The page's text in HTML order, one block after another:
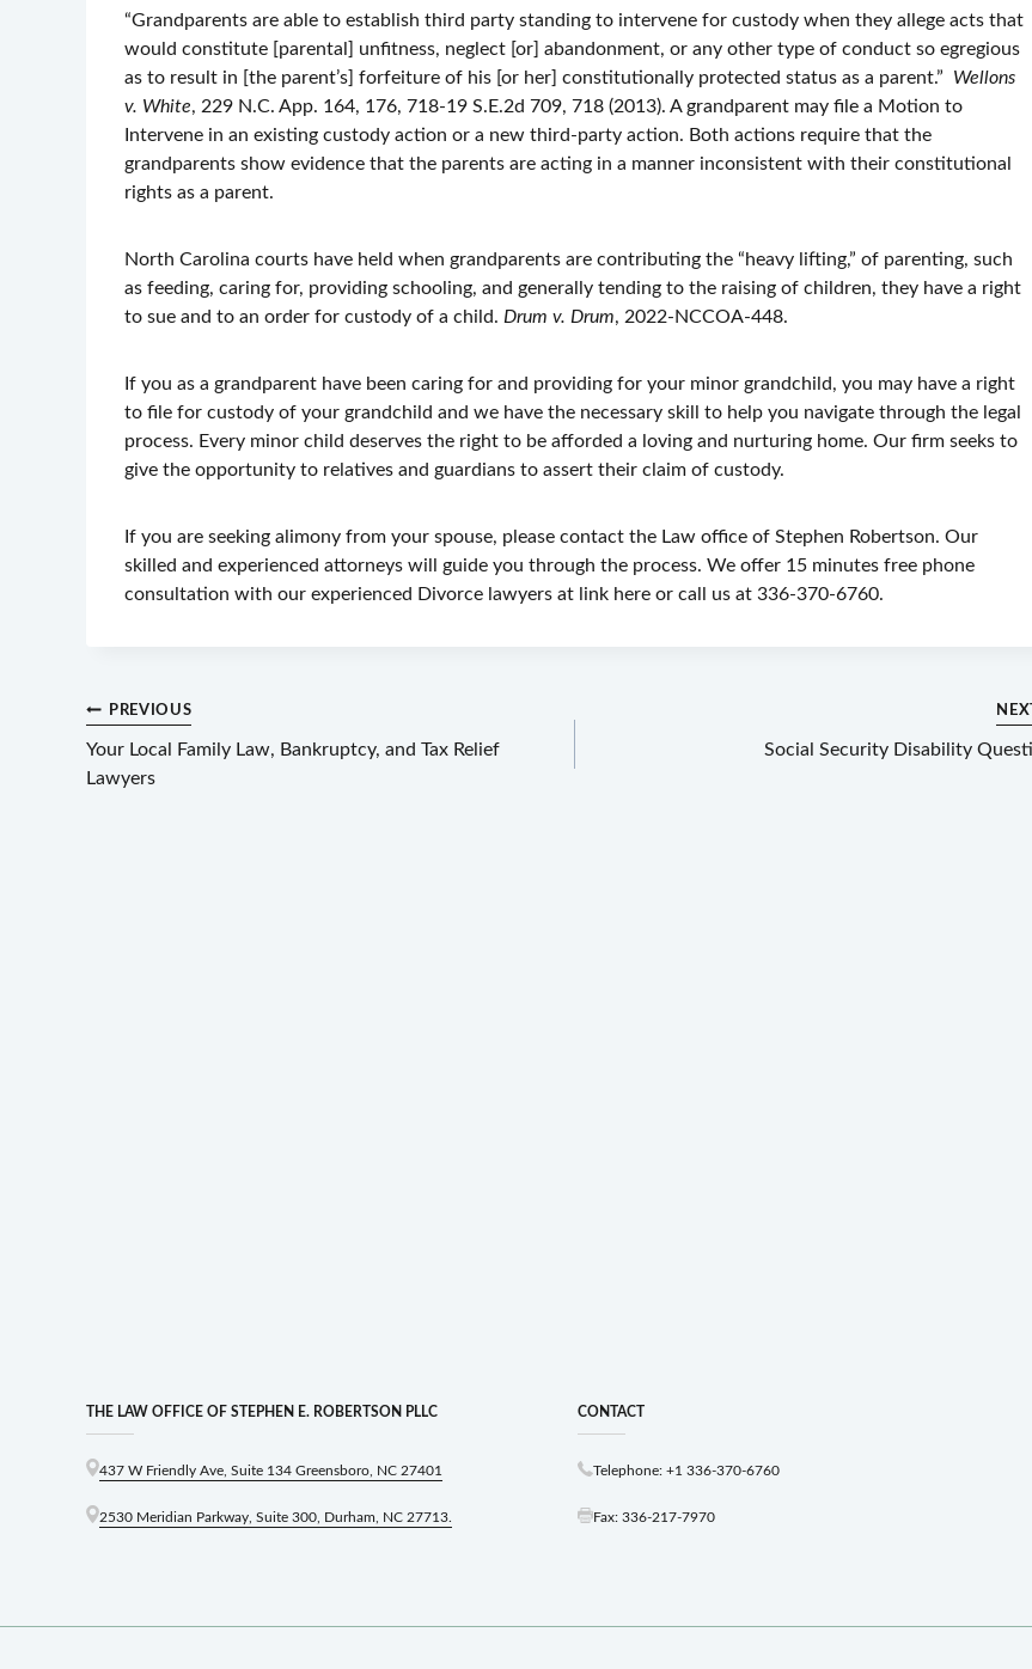
“Grandparents are able to establish third party standing to intervene for custody when they allege acts that
would constitute [parental] unfitness, neglect [or] abandonment, or any other type of conduct so egregious
as to result in [the parent’s] forfeiture of his [or her] constitutionally protected status as a parent.” Wellons
v. White, 229 N.C. App. 164, 176, 718-19 S.E.2d 709, 718 (2013). A grandparent may file a Motion to
Intervene in an existing custody action or a new third-party action. Both actions require that the
grandparents show evidence that the parents are acting in a manner inconsistent with their constitutional
rights as a parent.
North Carolina courts have held when grandparents are contributing the “heavy lifting,” of parenting, such
as feeding, caring for, providing schooling, and generally tending to the raising of children, they have a right
to sue and to an order for custody of a child. Drum v. Drum, 2022-NCCOA-448.
If you as a grandparent have been caring for and providing for your minor grandchild, you may have a right
to file for custody of your grandchild and we have the necessary skill to help you navigate through the legal
process. Every minor child deserves the right to be afforded a loving and nurturing home. Our firm seeks to
give the opportunity to relatives and guardians to assert their claim of custody.
If you are seeking alimony from your spouse, please contact the Law office of Stephen Robertson. Our
skilled and experienced attorneys will guide you through the process. We offer 15 minutes free phone
consultation with our experienced Divorce lawyers at link here or call us at 336-370-6760.
Post
navigation
PREVIOUS
Your Local Family Law, Bankruptcy, and Tax Relief
Lawyers
NEXT
Social Security Disability
THE LAW OFFICE OF STEPHEN E. ROBERTSON PLLC
437 W Friendly Ave, Suite 134 Greensboro, NC 27401
2530 Meridian Parkway, Suite 300, Durham, NC 27713.
CONTACT
Telephone: +1 336-370-6760
Fax: 336-217-7970